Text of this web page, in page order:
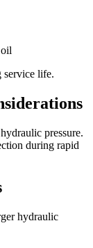
service life.
pressure.
during rapid
hydraulic